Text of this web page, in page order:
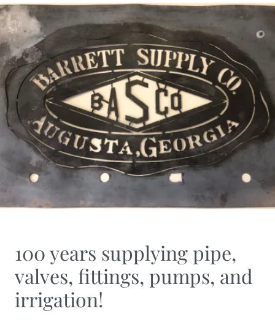
100 years supplying pipe,
valves, fittings, pumps, and
irrigation!